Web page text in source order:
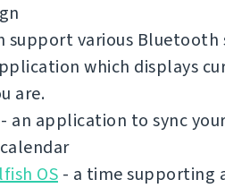
support various Bluetooth
which displays
are.
- an application to sync
OS - a time supporting